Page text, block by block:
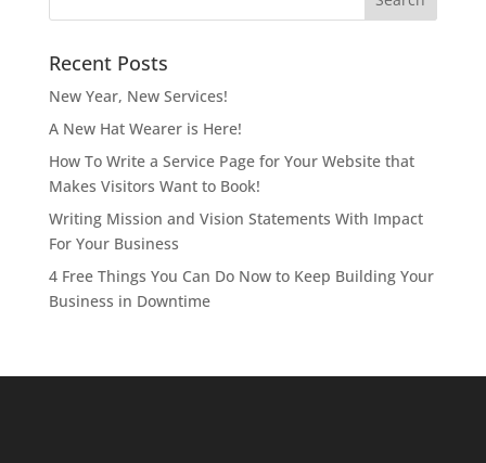
Recent Posts
New Year, New Services!
A New Hat Wearer is Here!
How To Write a Service Page for Your Website that
Makes Visitors Want to Book!
Writing Mission and Vision Statements With Impact
For Your Business
4 Free Things You Can Do Now to Keep Building Your
Business in Downtime